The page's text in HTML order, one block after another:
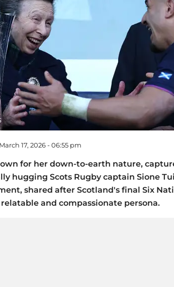
17, 2026 - 06:55 pm
for her down-to-earth nature,
hugging Scots Rugby captain Sione
shared after Scotland's final Six
and compassionate persona.